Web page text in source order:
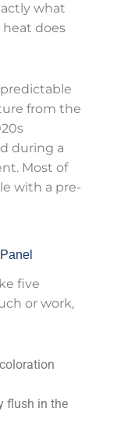
what
does
from the
during a
Most of
with a pre-
five
or work,
flush in the